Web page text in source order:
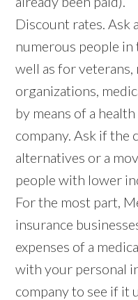
Discount rates. Ask
numerous people in
well as for veterans,
organizations,
by means of a
company. Ask if the
alternatives or a
people with lower
For the most part,
insurance
expenses of a
with your personal
company to see if it